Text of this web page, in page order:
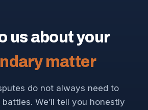
us about your
matter
do not always need to
We’ll tell you honestly